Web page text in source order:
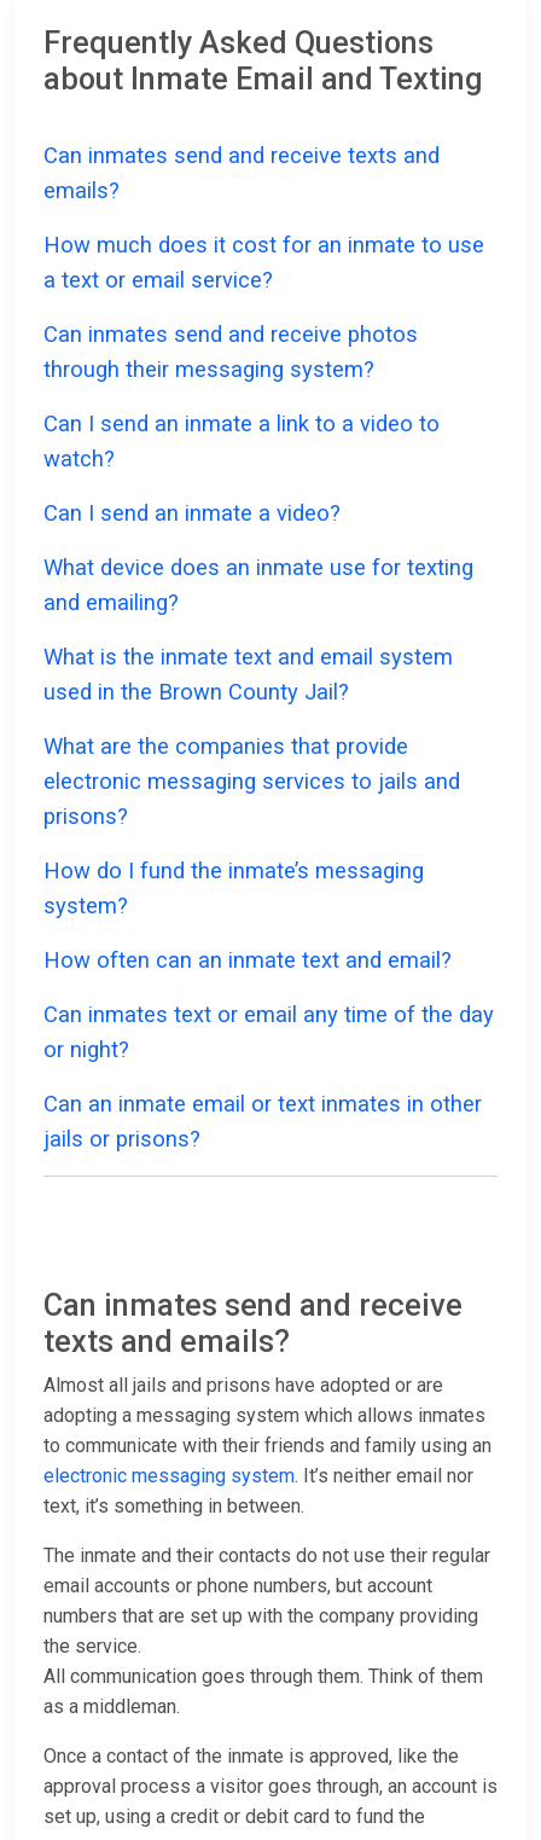
Frequently Asked Questions
about Inmate Email and Texting
Can inmates send and receive texts and
emails?
How much does it cost for an inmate to use
a text or email service?
Can inmates send and receive photos
through their messaging system?
Can I send an inmate a link to a video to
watch?
Can I send an inmate a video?
What device does an inmate use for texting
and emailing?
What is the inmate text and email system
used in the Brown County Jail?
What are the companies that provide
electronic messaging services to jails and
prisons?
How do I fund the inmate’s messaging
system?
How often can an inmate text and email?
Can inmates text or email any time of the day
or night?
Can an inmate email or text inmates in other
jails or prisons?
Can inmates send and receive
texts and emails?
Almost all jails and prisons have adopted or are
adopting a messaging system which allows inmates
to communicate with their friends and family using an
electronic messaging system. It’s neither email nor
text, it’s something in between.
The inmate and their contacts do not use their regular
email accounts or phone numbers, but account
numbers that are set up with the company providing
the service.
All communication goes through them. Think of them
as a middleman.
Once a contact of the inmate is approved, like the
approval process a visitor goes through, an account is
set up, using a credit or debit card to fund the